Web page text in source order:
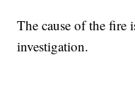
The cause of the fire
investigation.